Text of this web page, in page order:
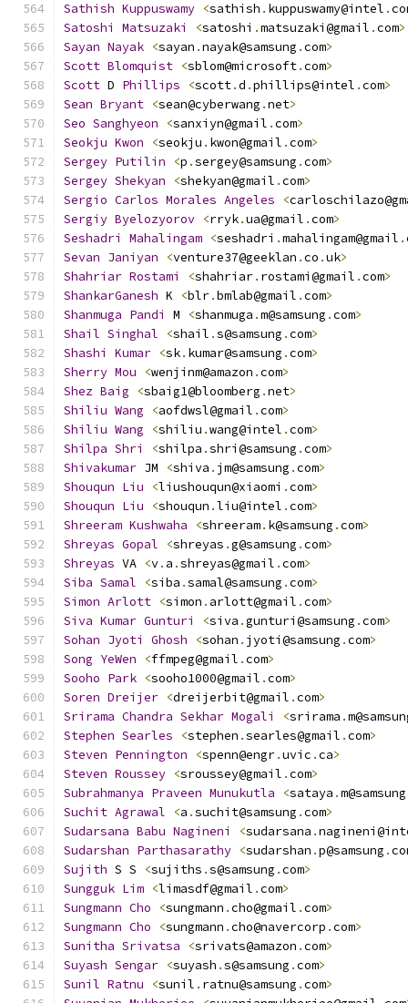
Sathish Kuppuswamy <sathish . kuppuswamy@intel .
Satoshi
Matsuzaki <satoshi .matsuzaki@gmail .com>
Sayan Nayak <sayan .nayak@samsung .com>
Scott Blomquist <sblom@microsoft.com>
Scott D Phillips <scott.d .phillips@intel .com>
Sean Bryant <sean@cyberwang .net>
Seo Sanghyeon <sanxiyn@gmail .com>
Seokju Kwon <seokju . kwon@gmail .com>
Sergey Putilin <p .sergey@samsung .com>
Sergey Shekyan <shekyan@gmail .com>
Sergio Carlos Morales Angeles <
Sergiy Byelozyorov <rryk.ua@gmail .com>
Seshadri
Mahalingam <seshadri .mahalingam@gmail .
Sevan Janiyan <venture37@geeklan .co .uk>
Shahriar Rostami <shahriar. rostami@gmail .com>
ShankarGanesh K <blr.bmlab@gmail .com>
Shanmuga Pandi M <shanmuga .m@samsung .com>
Shail Singhal <shail .s@samsung .com>
Shashi
Kumar <sk. kumar@samsung .com>
Sherry Mou <wenjinm@amazon .com>
Shez Baig <sbaig1@bloomberg .net>
Shiliu Wang <aofdwsl@gmail .com>
Shiliu Wang <shiliu .wang@intel .com>
Shilpa Shri <shilpa .shri@samsung .com>
Shivakumar JM <shiva . jm@samsung .com>
Shouqun Liu <liushouqun@xiaomi .com>
Shouqun Liu <shouqun .liu@intel .com>
Shreeram Kushwaha <shreeram. k@samsung .com>
Shreyas Gopal <shreyas .g@samsung .com>
Shreyas VA <v. a .shreyas@gmail .com>
Siba Samal <siba .samal@samsung .com>
Simon Arlott <simon . arlott@gmail .com>
Siva Kumar Gunturi <siva .gunturi@samsung .com>
Sohan Jyoti Ghosh <sohan . jyoti@samsung .com>
Song YeWen <ffmpeg@gmail .com>
Sooho Park <sooho1000@gmail .com>
Soren Dreijer <dreijerbit@gmail .com>
Srirama Chandra Sekhar Mogali <srirama .
Stephen Searles <stephen .searles@gmail .com>
Steven Pennington <spenn@engr.uvic .ca>
Steven Roussey <sroussey@gmail .com>
Subrahmanya Praveen Munukutla <sataya .m@samsung
Suchit Agrawal <a .suchit@samsung .com>
Sudarsana Babu Nagineni <sudarsana .
Sudarshan Parthasarathy <sudarshan .p@samsung .
Sujith S S <sujiths .s@samsung .com>
Sungguk Lim <limasdf@gmail .com>
Sungmann Cho <sungmann .cho@gmail .com>
Sungmann Cho <sungmann .cho@navercorp .com>
Sunitha Srivatsa <srivats@amazon .com>
Suyash Sengar <suyash .s@samsung .com>
Sunil Ratnu <sunil . ratnu@samsung .com>